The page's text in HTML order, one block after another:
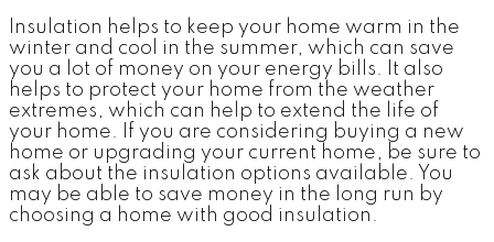
Insulation helps to keep your home warm in the
winter and cool in the summer, which can save
you a lot of money on your energy bills. It also
helps to protect your home from the weather
extremes, which can help to extend the life of
your home. If you are considering buying a new
home or upgrading your current home, be sure to
ask about the insulation options available. You
may be able to save money in the long run by
choosing a home with good insulation.